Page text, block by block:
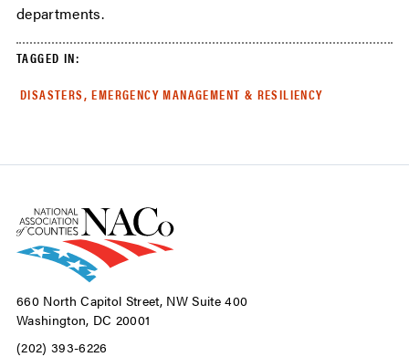
departments.
TAGGED IN:
DISASTERS, EMERGENCY MANAGEMENT & RESILIENCY
660 North Capitol Street, NW Suite 400
Washington, DC 20001
(202) 393-6226